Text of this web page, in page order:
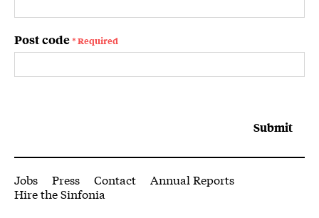
Post code* Required
Submit
More Site Pages
Jobs Press Contact
Annual Reports
Hire the Sinfonia